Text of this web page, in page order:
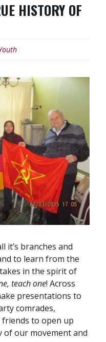
HISTORY OF
it’s branches and
to learn from the
in the spirit of
teach one! Across
presentations to
comrades,
to open up
of our movement and